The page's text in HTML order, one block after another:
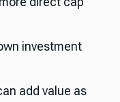
investment
add value as